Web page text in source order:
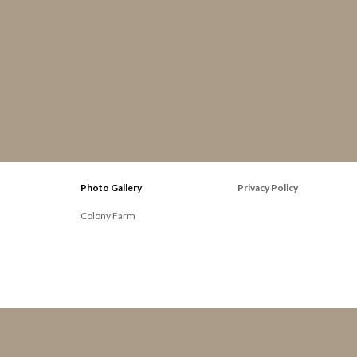
Photo Gallery
Colony Farm
Privacy Policy